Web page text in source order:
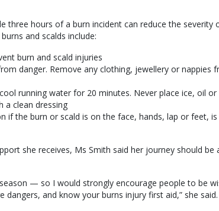
three hours of a burn incident can reduce the severity
and scalds include:
burn and scald injuries
danger. Remove any clothing, jewellery or nappies
running water for 20 minutes. Never place ice, oil
a clean dressing
if the burn or scald is on the face, hands, lap or feet,
she receives, Ms Smith said her journey should
— so I would strongly encourage people to be
dangers, and know your burns injury first aid,” she said.